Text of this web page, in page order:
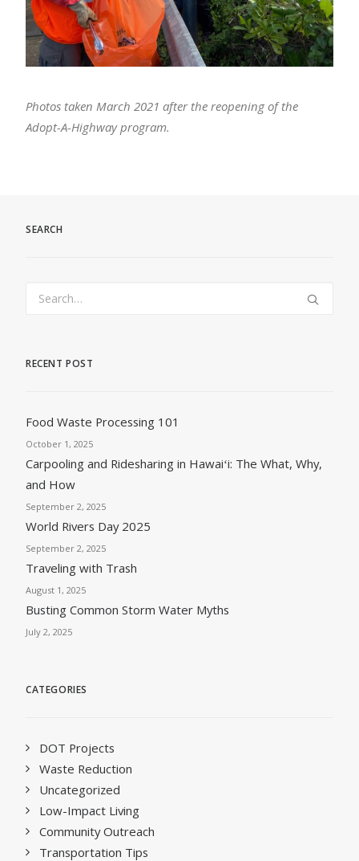
Photos taken March 2021 after the reopening of the
Adopt-A-Highway program.
SEARCH
RECENT POST
Food Waste Processing 101
October 1, 2025
Carpooling and Ridesharing in Hawaiʻi: The What, Why,
and How
September 2, 2025
World Rivers Day 2025
September 2, 2025
Traveling with Trash
August 1, 2025
Busting Common Storm Water Myths
July 2, 2025
CATEGORIES
DOT Projects
Waste Reduction
Uncategorized
Low-Impact Living
Community Outreach
Transportation Tips